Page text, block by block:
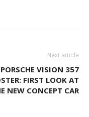
Next article
PORSCHE VISION 357
FIRST LOOK AT
NEW CONCEPT CAR